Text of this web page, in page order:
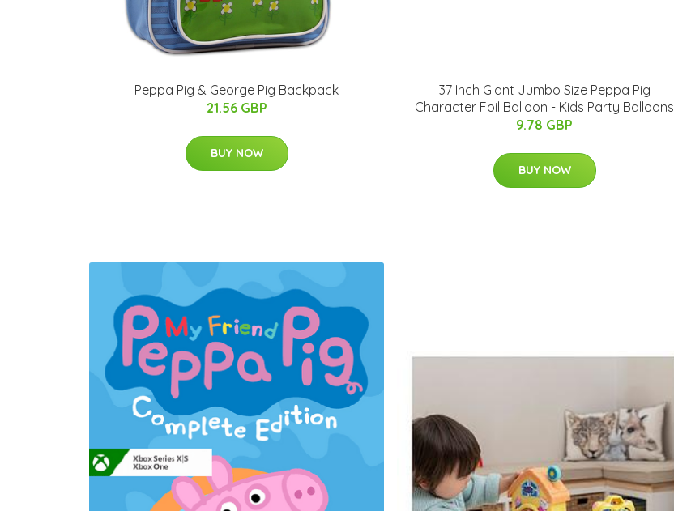
Peppa Pig & George Pig Backpack
21.56 GBP
BUY NOW
37 Inch Giant Jumbo Size Peppa Pig
Character Foil Balloon - Kids Party Balloons
9.78 GBP
BUY NOW